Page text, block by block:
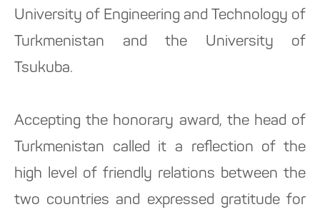
University of Engineering and Technology of
Turkmenistan and the University of
Tsukuba.
Accepting the honorary award, the head of
Turkmenistan called it a reflection of the
high level of friendly relations between the
two countries and expressed gratitude for